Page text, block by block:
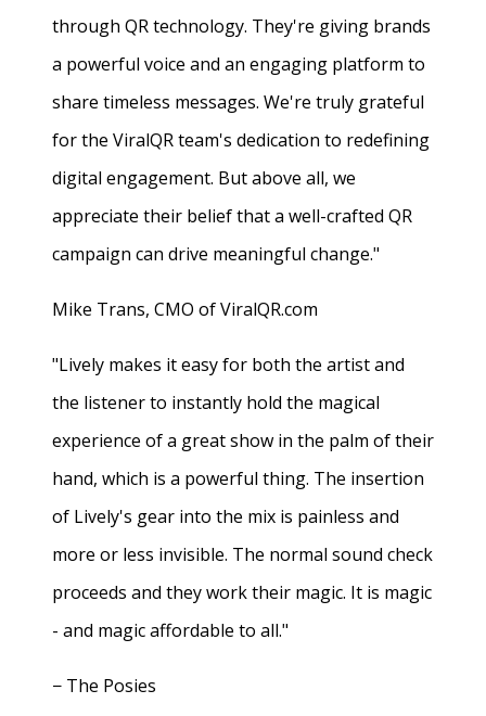
through QR technology. They're giving brands
a powerful voice and an engaging platform to
share timeless messages. We're truly grateful
for the ViralQR team's dedication to redefining
digital engagement. But above all, we
appreciate their belief that a well-crafted QR
campaign can drive meaningful change."
Mike Trans, CMO of ViralQR.com
"Lively makes it easy for both the artist and
the listener to instantly hold the magical
experience of a great show in the palm of their
hand, which is a powerful thing. The insertion
of Lively's gear into the mix is painless and
more or less invisible. The normal sound check
proceeds and they work their magic. It is magic
- and magic affordable to all."
− The Posies